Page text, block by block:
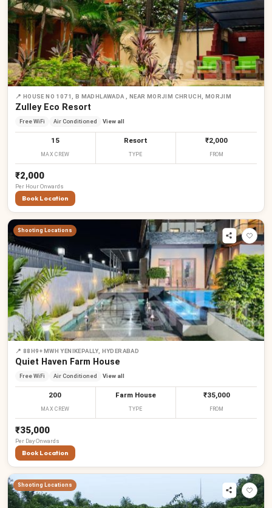
📍 HOUSE NO 1071, B MADHLAWADA , NEAR MORJIM CHRUCH, MORJIM
Zulley Eco Resort
Free WiFi Air Conditioned View all
15
MAX CREW
Resort
TYPE
₹2,000
FROM
₹2,000
Per HourOnwards
Book Location
Shooting Locations
📍 88H9+MWH YENIKEPALLY, HYDERABAD
Quiet Haven Farm House
Free WiFi Air Conditioned View all
200
MAX CREW
Farm House
TYPE
₹35,000
FROM
₹35,000
Per DayOnwards
Book Location
Shooting Locations